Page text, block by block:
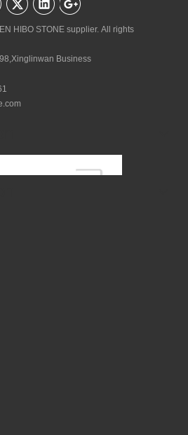
HIBO STONE supplier. All rights
Business